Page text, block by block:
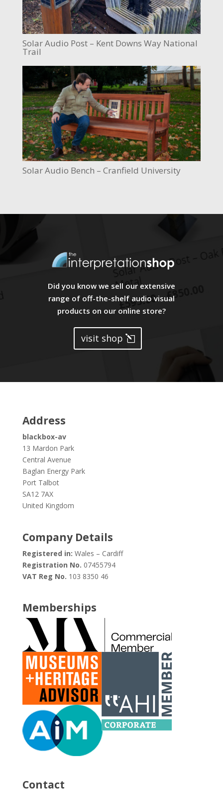
Solar Audio Post – Kent Downs Way National
Trail
Solar Audio Bench – Cranfield University
Did you know we sell our extensive
range of off-the-shelf audio visual
products on our online store?
visit shop
Address
blackbox-av
13 Mardon Park
Central Avenue
Baglan Energy Park
Port Talbot
SA12 7AX
United Kingdom
Company Details
Registered in: Wales – Cardiff
Registration No. 07455794
VAT Reg No. 103 8350 46
Memberships
Contact